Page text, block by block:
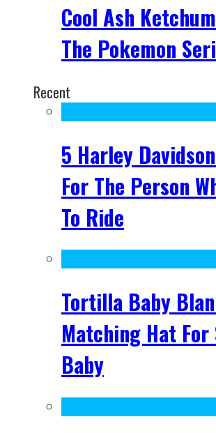
Cool Ash
The Pokemon
Recent
5 Harley
For The Person
To Ride
Tortilla Baby
Matching Hat
Baby